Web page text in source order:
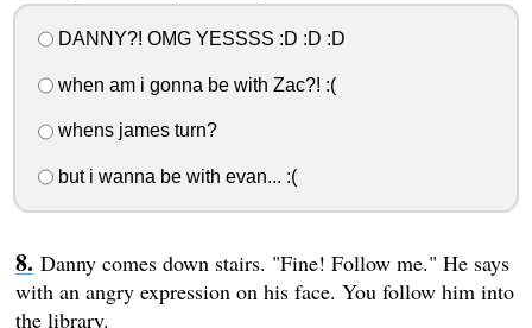
DANNY?! OMG YESSSS :D :D :D
when am i gonna be with Zac?! :(
whens james turn?
but i wanna be with evan... :(
Danny comes down stairs. "Fine! Follow me." He says
with an angry expression on his face. You follow him into
the library.